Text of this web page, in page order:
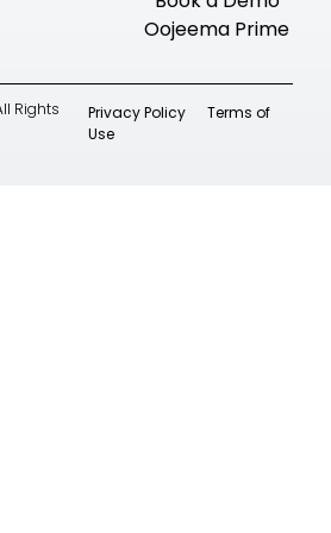
Oojeema Prime
Rights Privacy Policy
Terms of
Use